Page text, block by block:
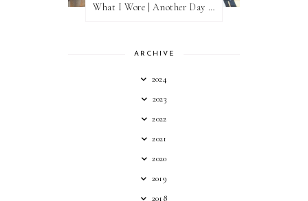
What I Wore | Another Day of Sun
ARCHIVE
2024
2023
2022
2021
2020
2019
2018